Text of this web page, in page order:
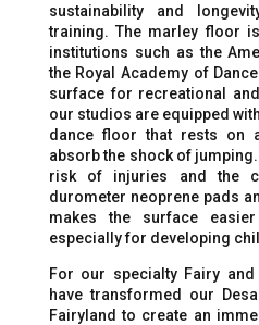
sustainability and
training. The marley floor
institutions such as the
the Royal Academy of
surface for recreational
our studios are equipped
dance floor that rests on
absorb the shock of
risk of injuries and the
durometer neoprene pads
makes the surface
especially for developing
For our specialty Fairy
have transformed our
Fairyland to create an